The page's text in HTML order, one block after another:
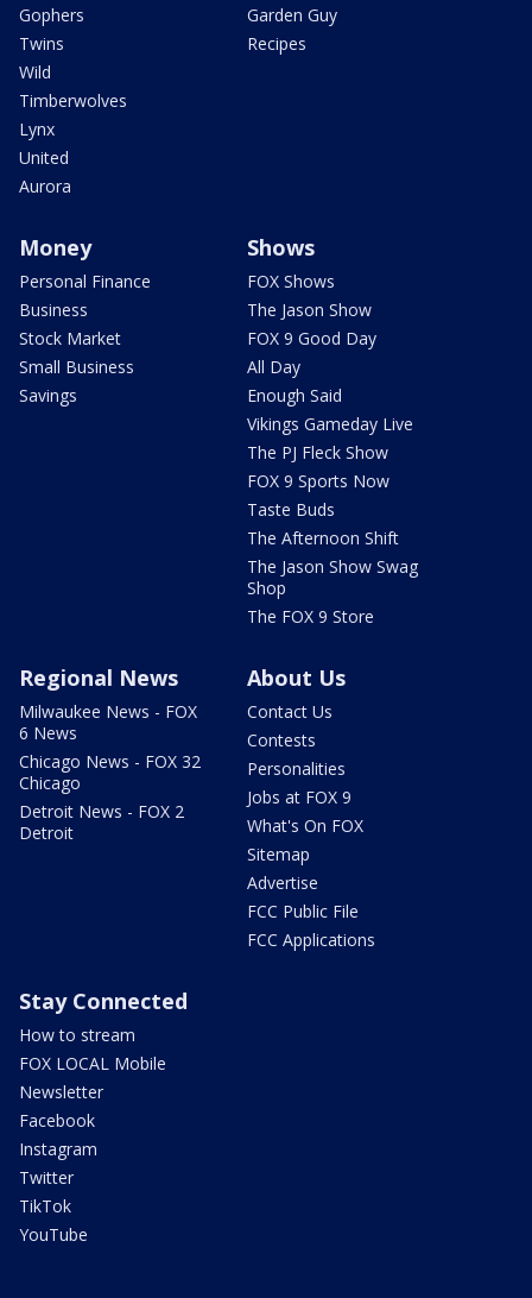
Gophers
Twins
Wild
Timberwolves
Lynx
United
Aurora
Garden Guy
Recipes
Money
Personal Finance
Business
Stock Market
Small Business
Savings
Shows
FOX Shows
The Jason Show
FOX 9 Good Day
All Day
Enough Said
Vikings Gameday Live
The PJ Fleck Show
FOX 9 Sports Now
Taste Buds
The Afternoon Shift
The Jason Show Swag
Shop
The FOX 9 Store
Regional News
Milwaukee News - FOX
6 News
Chicago News - FOX 32
Chicago
Detroit News - FOX 2
Detroit
About Us
Contact Us
Contests
Personalities
Jobs at FOX 9
What's On FOX
Sitemap
Advertise
FCC Public File
FCC Applications
Stay Connected
How to stream
FOX LOCAL Mobile
Newsletter
Facebook
Instagram
Twitter
TikTok
YouTube